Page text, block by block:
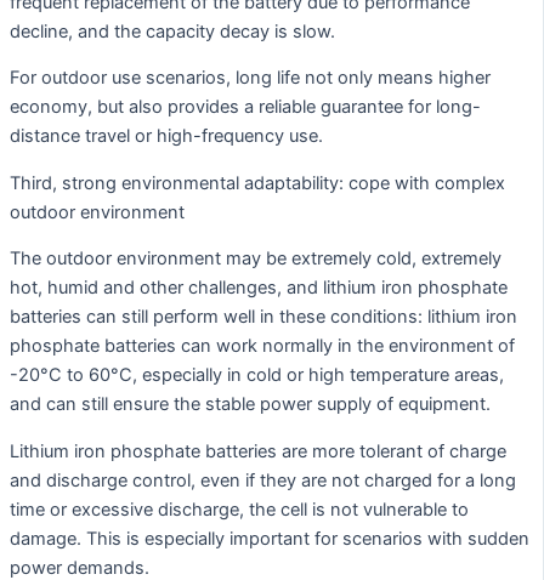
decline, and the capacity decay is slow.
For outdoor use scenarios, long life not only means higher
economy, but also provides a reliable guarantee for long-
distance travel or high-frequency use.
Third, strong environmental adaptability: cope with complex
outdoor environment
The outdoor environment may be extremely cold, extremely
hot, humid and other challenges, and lithium iron phosphate
batteries can still perform well in these conditions: lithium iron
phosphate batteries can work normally in the environment of
-20°C to 60°C, especially in cold or high temperature areas,
and can still ensure the stable power supply of equipment.
Lithium iron phosphate batteries are more tolerant of charge
and discharge control, even if they are not charged for a long
time or excessive discharge, the cell is not vulnerable to
damage. This is especially important for scenarios with sudden
power demands.